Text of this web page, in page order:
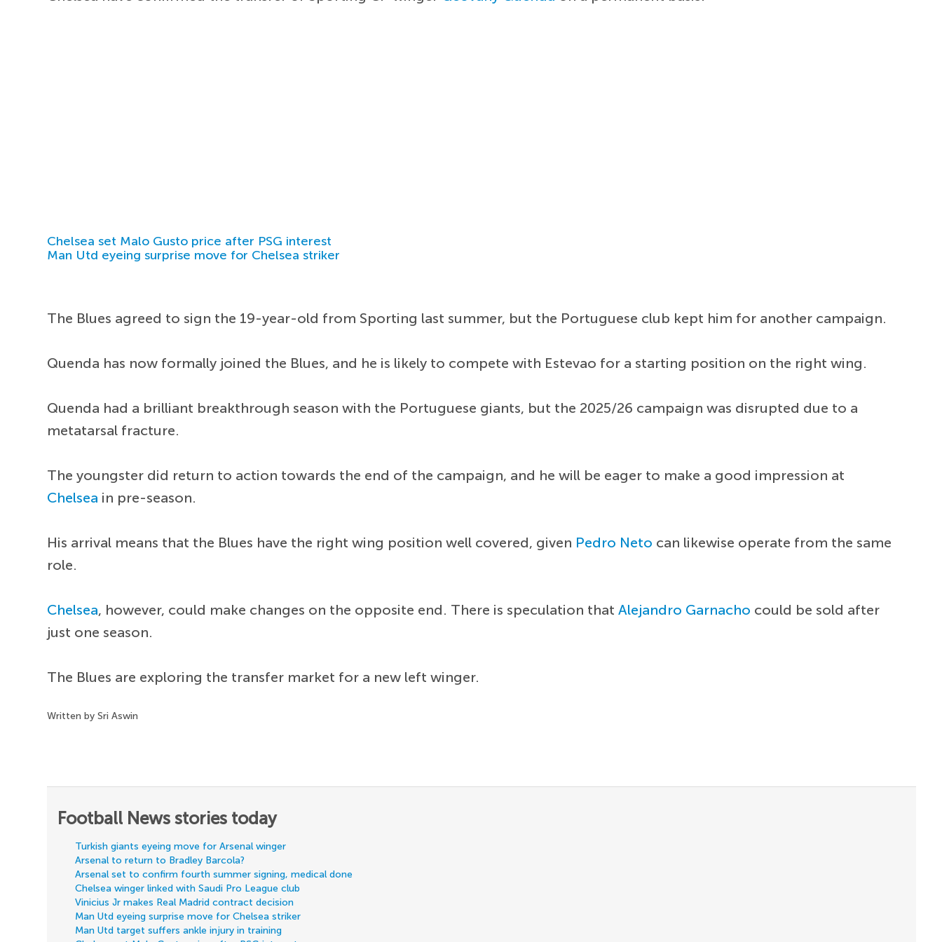
Chelsea set Malo Gusto price after PSG interest
Man Utd eyeing surprise move for Chelsea striker
The Blues agreed to sign the 19-year-old from Sporting last summer, but the Portuguese club kept him for another campaign.
Quenda has now formally joined the Blues, and he is likely to compete with Estevao for a starting position on the right wing.
Quenda had a brilliant breakthrough season with the Portuguese giants, but the 2025/26 campaign was disrupted due to a
metatarsal fracture.
The youngster did return to action towards the end of the campaign, and he will be eager to make a good impression at
Chelsea in pre-season.
His arrival means that the Blues have the right wing position well covered, given Pedro Neto can likewise operate from the same
role.
Chelsea, however, could make changes on the opposite end. There is speculation thatAlejandro Garnacho could be sold after
just one season.
The Blues are exploring the transfer market for a new left winger.
Written by Sri Aswin
Football News stories today
Turkish giants eyeing move for Arsenal winger
Arsenal to return to Bradley Barcola?
Arsenal set to confirm fourth summer signing, medical done
Chelsea winger linked with Saudi Pro League club
Vinicius Jr makes Real Madrid contract decision
Man Utd eyeing surprise move for Chelsea striker
Man Utd target suffers ankle injury in training